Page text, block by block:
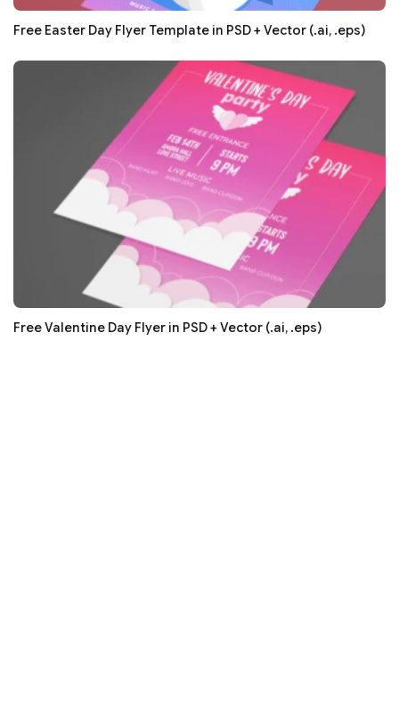
Free Easter Day Flyer Template in PSD + Vector (.ai, .eps)
Free Valentine Day Flyer in PSD + Vector (.ai, .eps)